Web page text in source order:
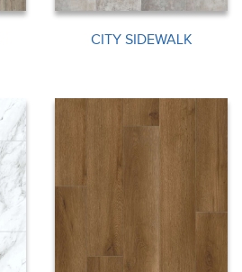
CITY SIDEWALK